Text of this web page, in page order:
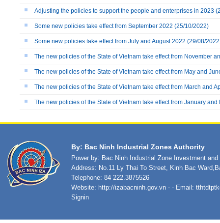
Adjusting the policies to support the people and enterprises in 2023
Some new policies take effect from September 2022 (25/10/2022)
Some new policies take effect from July and August 2022 (29/08/
The new policies of the State of Vietnam take effect from November
The new policies of the State of Vietnam take effect from May and
The new policies of the State of Vietnam take effect from March and
The new policies of the State of Vietnam take effect from January and
By: Bac Ninh Industrial Zones Authority
Power by: Bac Ninh Industrial Zone Investment
Address: No.11 Ly Thai To Street, Kinh Bac
Telephone: 84 222.3875526
Website: http://izabacninh.gov.vn - - Email:
Signin